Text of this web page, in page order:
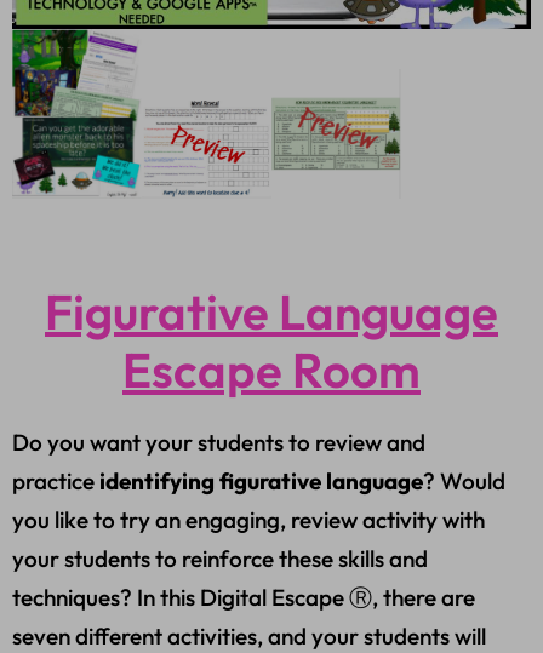
Figurative Language
Escape Room
Do you want your students to review and
practice identifying figurative language? Would
you like to try an engaging, review activity with
your students to reinforce these skills and
techniques? In this Digital Escape Ⓡ, there are
seven different activities, and your students will